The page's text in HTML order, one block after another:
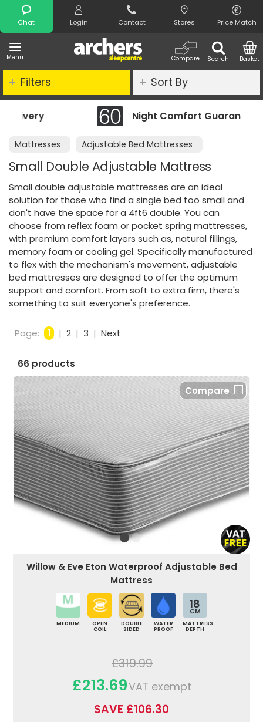
Chat Login Contact Stores Price Match
Menu Search
Compare Basket
Search
Night Comfort Guarantee
Mattresses Adjustable Bed Mattresses
Small Double Adjustable Mattress
Small double adjustable mattresses are an ideal
solution for those who find a single bed too small and
don't have the space for a 4ft6 double. You can
choose from reflex foam or pocket spring mattresses,
with premium comfort layers such as, natural fillings,
memory foam or cooling gel. Specifically manufactured
to flex with the mechanism's movement, adjustable
bed mattresses are designed to offer the optimum
support and comfort. From soft to extra firm, there's
something to suit everyone's preference.
Filters Sort By
Page: 1 | 2 | 3 | Next
66 products
Compare
Willow & Eve Eton Waterproof Adjustable Bed
Mattress
MEDIUM
OPEN
COIL
DOUBLE
SIDED
WATER
PROOF
18
CM
MATTRESS
DEPTH
£319.99
£213.69VAT exempt
SAVE £106.30